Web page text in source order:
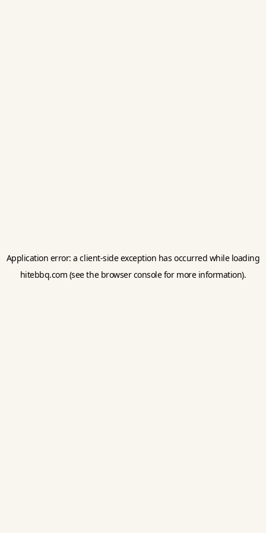
Application error: aclient-side exception has occurred while loading
hitebbq.com (see the browser consolefor more information).